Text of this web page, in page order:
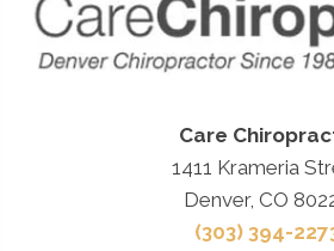
Care
1411 Krameria
Denver, CO
(303) 394-